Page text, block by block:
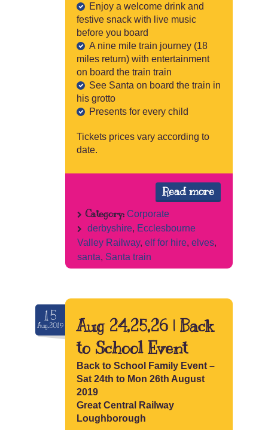
Enjoy a welcome drink and
festive snack with live music
before you board
A nine mile train journey (18
miles return) with entertainment
on board the train train
See Santa on board the train in
his grotto
Presents for every child
Tickets prices vary according to
date.
Read more
Category: Corporate
derbyshire, Ecclesbourne
Valley Railway, elf for hire, elves,
santa, Santa train
15
Aug.2019
Aug 24,25,26 | Back
to School Event
Back to School Family Event –
Sat 24th to Mon 26th August
2019
Great Central Railway
Loughborough